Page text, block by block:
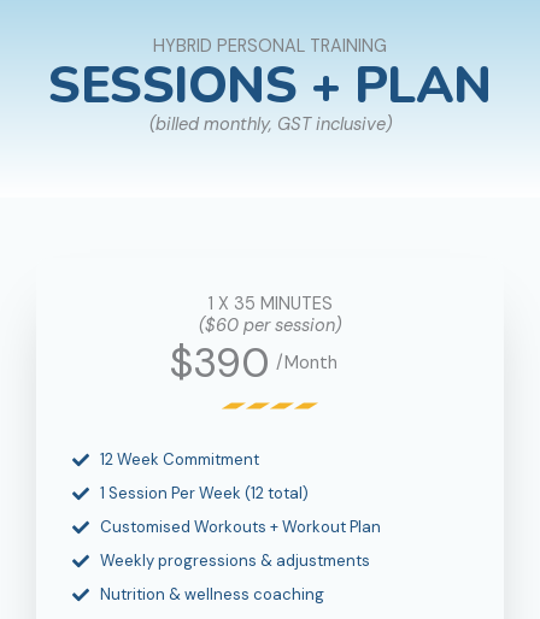
HYBRID PERSONAL TRAINING
SESSIONS + PLAN
(billed monthly, GST inclusive)
1 X 35 MINUTES
($60 per session)
$390 /Month
12 Week Commitment
1 Session Per Week (12 total)
Customised Workouts + Workout Plan
Weekly progressions & adjustments
Nutrition & wellness coaching